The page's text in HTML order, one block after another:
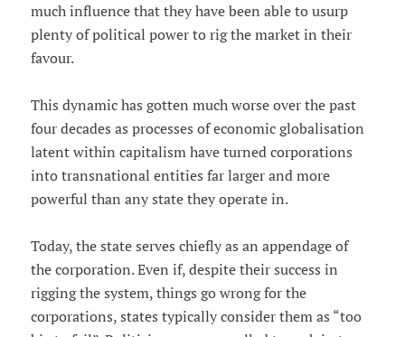
much influence that they have been able to usurp
plenty of political power to rig the market in their
favour.
This dynamic has gotten much worse over the past
four decades as processes of economic globalisation
latent within capitalism have turned corporations
into transnational entities far larger and more
powerful than any state they operate in.
Today, the state serves chiefly as an appendage of
the corporation. Even if, despite their success in
rigging the system, things go wrong for the
corporations, states typically consider them as “too